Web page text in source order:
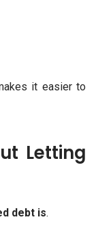
it easier to
Letting
debt is.